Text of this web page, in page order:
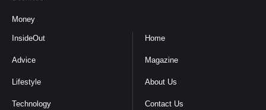
Money
InsideOut
Advice
Lifestyle
Technology
Home
Magazine
About Us
Contact Us